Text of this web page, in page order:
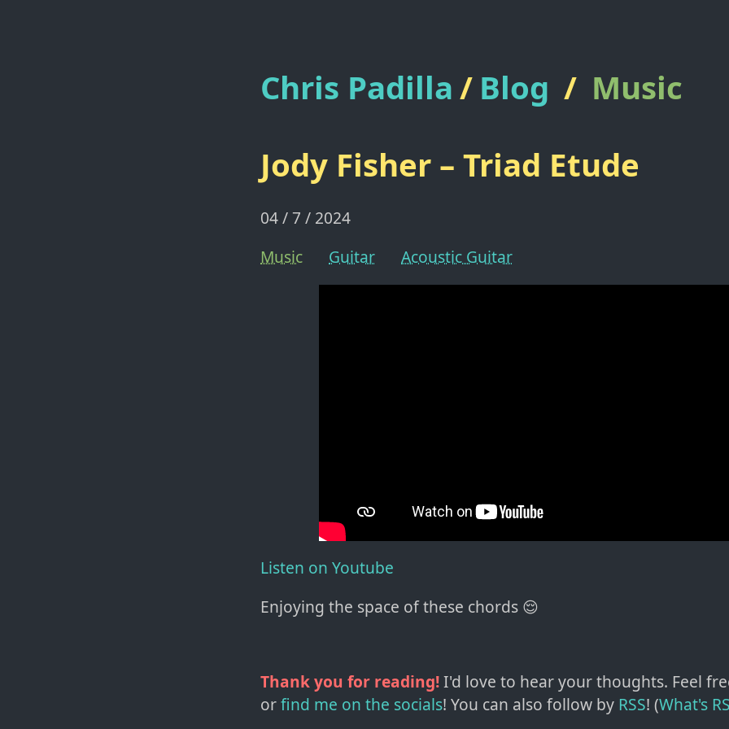
Chris Padilla/ Blog / Music
Jody Fisher – Triad Etude
04 / 7 / 2024
Music
Guitar Acoustic Guitar
Listen on Youtube
Enjoying the space of these chords 😌
Thank you for reading!I'd love to hear your thoughts. Feel
orfind me on the socials! You can also follow by RSS! (What's